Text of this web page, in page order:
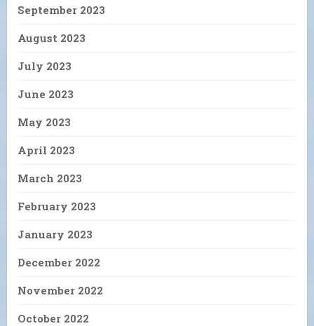
September 2023
August 2023
July 2023
June 2023
May 2023
April 2023
March 2023
February 2023
January 2023
December 2022
November 2022
October 2022